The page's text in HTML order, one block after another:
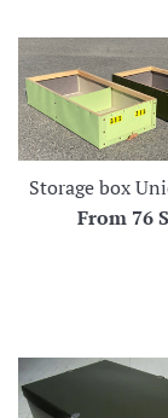
Storage box
From 76